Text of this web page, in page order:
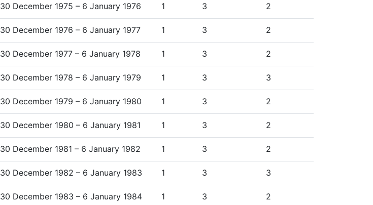
30 December 1975 – 6 January 1976 1 3 2
30 December 1976 – 6 January 1977 1 3 2
30 December 1977 – 6 January 1978 1 3 2
30 December 1978 – 6 January 1979 1 3 3
30 December 1979 – 6 January 1980 1 3 2
30 December 1980 – 6 January 1981 1 3 2
30 December 1981 – 6 January 1982 1 3 2
30 December 1982 – 6 January 1983 1 3 3
30 December 1983 – 6 January 1984 1 3 2